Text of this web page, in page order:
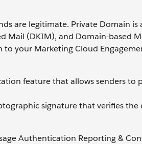
are legitimate. Private Domain
Mail (DKIM), and Domain-based
your Marketing Cloud
feature that allows senders to
signature that verifies
Authentication Reporting &